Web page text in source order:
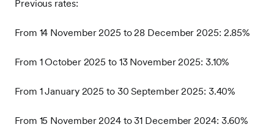
Previous rates:
From 14 November 2025 to 28 December 2025: 2.85%
From 1 October 2025 to 13 November 2025: 3.10%
From 1 January 2025 to 30 September 2025: 3.40%
From 15 November 2024 to 31 December 2024: 3.60%